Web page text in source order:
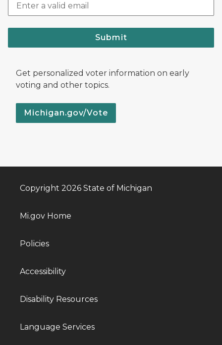
Submit
Get personalized voter information on early
voting and other topics.
Michigan.gov/Vote
Copyright 2026 State of Michigan
Mi.gov Home
Policies
Accessibility
Disability Resources
Language Services